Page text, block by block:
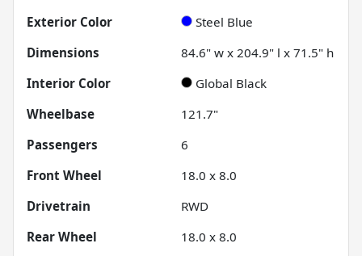
Exterior Color
Steel Blue
Dimensions
84.6" w x 204.9" l x 71.5" h
Interior Color
Global Black
Wheelbase
121.7"
Passengers
6
Front Wheel
18.0 x 8.0
Drivetrain
RWD
Rear Wheel
18.0 x 8.0